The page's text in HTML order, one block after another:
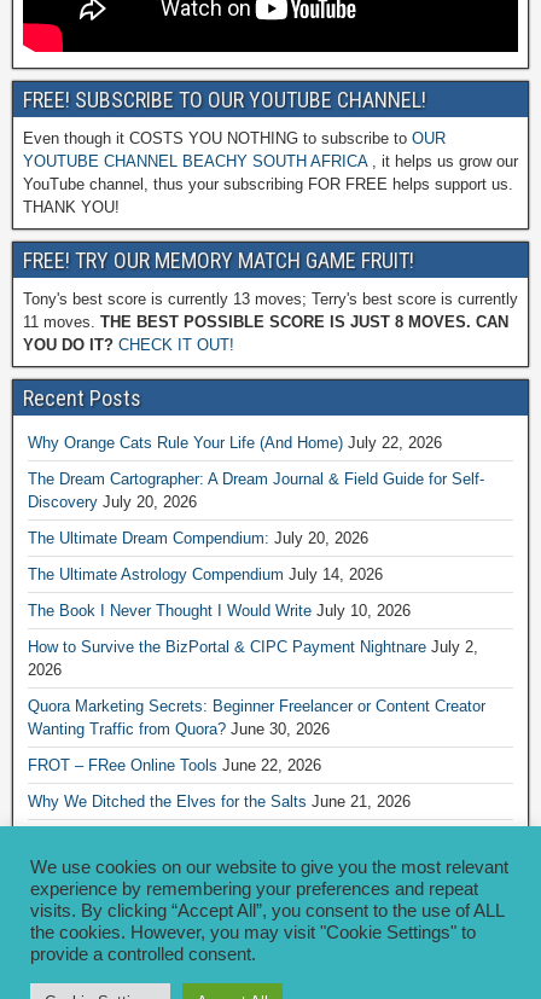
FREE! SUBSCRIBE TO OUR YOUTUBE CHANNEL!
Even though it COSTS YOU NOTHING to subscribe to OUR
YOUTUBE CHANNEL BEACHY SOUTH AFRICA, it helps us grow our
YouTube channel, thus your subscribing FOR FREE helps support us.
THANK YOU!
FREE! TRY OUR MEMORY MATCH GAME FRUIT!
Tony's best score is currently 13 moves; Terry's best score is currently
11 moves. THE BEST POSSIBLE SCORE IS JUST 8 MOVES. CAN
YOU DO IT? CHECK IT OUT!
Recent Posts
Why Orange Cats Rule Your Life (And Home) July 22, 2026
The Dream Cartographer: A Dream Journal & Field Guide for Self-
Discovery July 20, 2026
The Ultimate Dream Compendium: July 20, 2026
The Ultimate Astrology Compendium July 14, 2026
The Book I Never Thought I Would Write July 10, 2026
How to Survive the BizPortal & CIPC Payment Nightnare July 2,
2026
Quora Marketing Secrets: Beginner Freelancer or Content Creator
Wanting Traffic from Quora? June 30, 2026
FROT – FRee Online Tools June 22, 2026
Why We Ditched the Elves for the Salts June 21, 2026
2026
Archives
Archives
We use cookies on our website to give you the most relevant
experience by remembering your preferences and repeat
visits. By clicking “Accept All”, you consent to the use of ALL
the cookies. However, you may visit "Cookie Settings" to
provide a controlled consent.